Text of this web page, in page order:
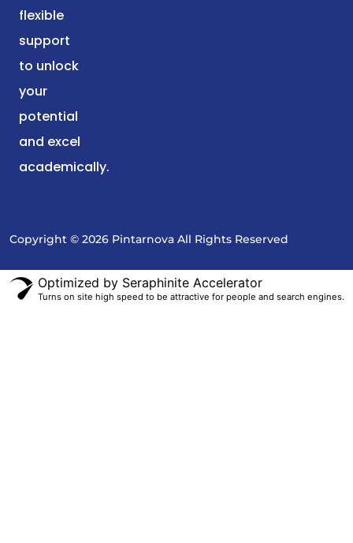
flexible
support
to unlock
your
potential
and excel
academically.
Copyright © 2026 Pintarnova All Rights Reserved
Optimized by Seraphinite Accelerator
Turns on site high speed to be attractive for people and search engines.